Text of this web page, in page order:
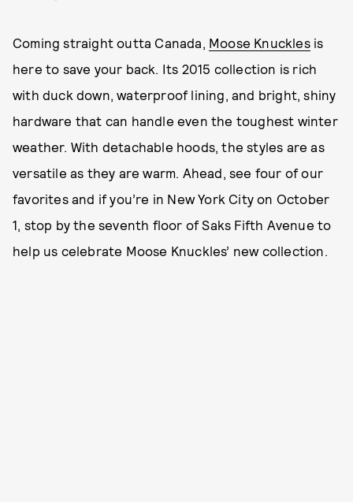
Coming straight outta Canada, Moose Knucklesis
here to save your back. Its 2015 collection is rich
with duck down, waterproof lining, and bright, shiny
hardware that can handle even the toughest winter
weather. With detachable hoods, the styles are as
versatile as they are warm. Ahead, see four of our
favorites and if you’re in New York City on October
1, stop by the seventh floor of Saks Fifth Avenue to
help us celebrate Moose Knuckles’ new collection.